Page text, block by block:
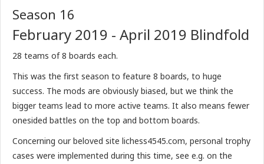
Season 16
February 2019 - April 2019 Blindfold
28 teams of 8 boards each.
This was the first season to feature 8 boards, to huge
success. The mods are obviously biased, but we think the
bigger teams lead to more active teams. It also means fewer
onesided battles on the top and bottom boards.
Concerning our beloved site lichess4545.com, personal trophy
cases were implemented during this time, see e.g. on the